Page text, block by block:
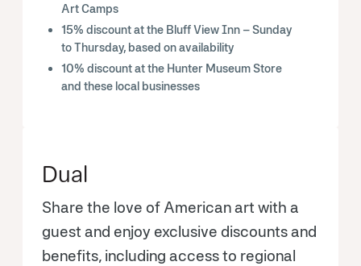
Art Camps
15% discount at the Bluff View Inn – Sunday
to Thursday, based on availability
10% discount at the Hunter Museum Store
and these local businesses
Dual
Share the love of American art with a
guest and enjoy exclusive discounts and
benefits, including access to regional